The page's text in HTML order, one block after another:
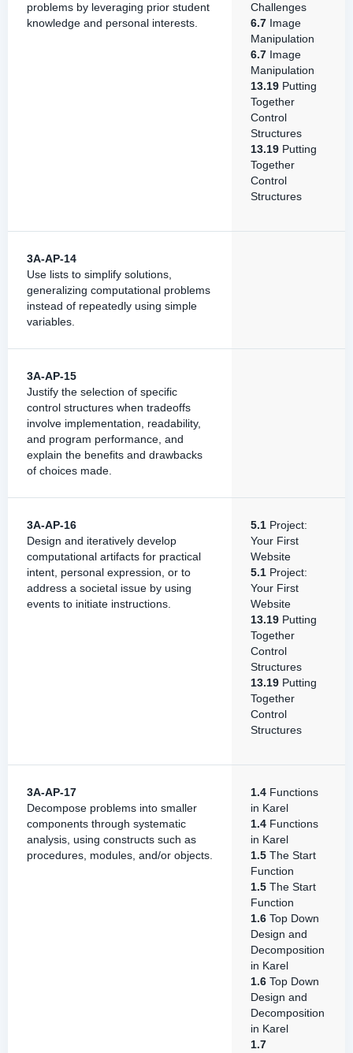
problems by leveraging prior student
knowledge and personal interests.
Challenges
6.7 Image
Manipulation
6.7 Image
Manipulation
13.19 Putting
Together
Control
Structures
13.19 Putting
Together
Control
Structures
3A-AP-14
Use lists to simplify solutions,
generalizing computational problems
instead of repeatedly using simple
variables.
3A-AP-15
Justify the selection of specific
control structures when tradeoffs
involve implementation, readability,
and program performance, and
explain the benefits and drawbacks
of choices made.
3A-AP-16
Design and iteratively develop
computational artifacts for practical
intent, personal expression, or to
address a societal issue by using
events to initiate instructions.
5.1 Project:
Your First
Website
5.1 Project:
Your First
Website
13.19 Putting
Together
Control
Structures
13.19 Putting
Together
Control
Structures
3A-AP-17
Decompose problems into smaller
components through systematic
analysis, using constructs such as
procedures, modules, and/or objects.
1.4 Functions
in Karel
1.4 Functions
in Karel
1.5 The Start
Function
1.5 The Start
Function
1.6 Top Down
Design and
Decomposition
in Karel
1.6 Top Down
Design and
Decomposition
in Karel
1.7